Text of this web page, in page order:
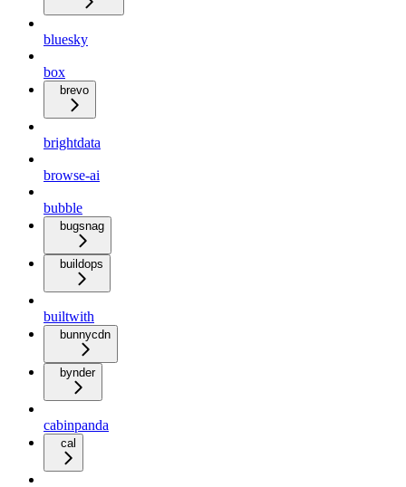
bluesky
box
brevo
brightdata
browse-ai
bubble
bugsnag
buildops
builtwith
bunnycdn
bynder
cabinpanda
cal